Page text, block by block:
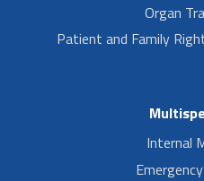
Organ
Patient and Family
Internal